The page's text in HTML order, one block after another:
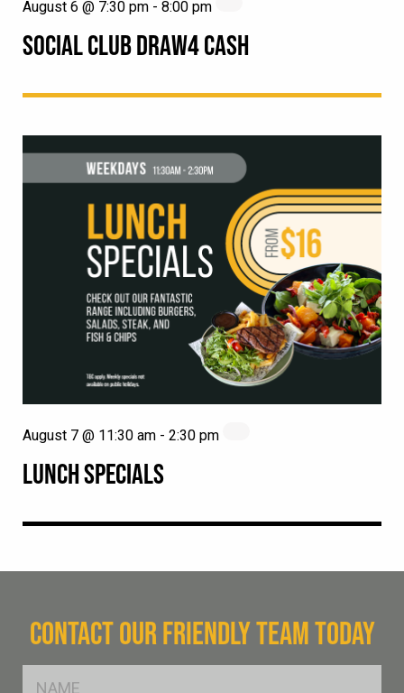
SOCIAL CLUB DRAW4 CASH
August 6 @ 7:30 pm - 8:00 pm
LUNCH SPECIALS
August 7 @ 11:30 am - 2:30 pm
CONTACT OUR FRIENDLY TEAM TODAY